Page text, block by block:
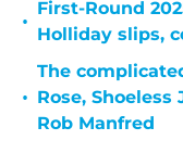
•
First-Round
Holliday slips,
•
The
Rose,
Rob Manfred